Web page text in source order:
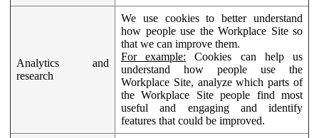
Analytics and
research
We use cookies to better understand
how people use the Workplace Site so
that we can improve them.
For example: Cookies can help us
understand how people use the
Workplace Site, analyze which parts of
the Workplace Site people find most
useful and engaging and identify
features that could be improved.